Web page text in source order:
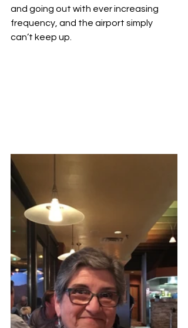
and going out with ever increasing
frequency, and the airport simply
can’t keep up.